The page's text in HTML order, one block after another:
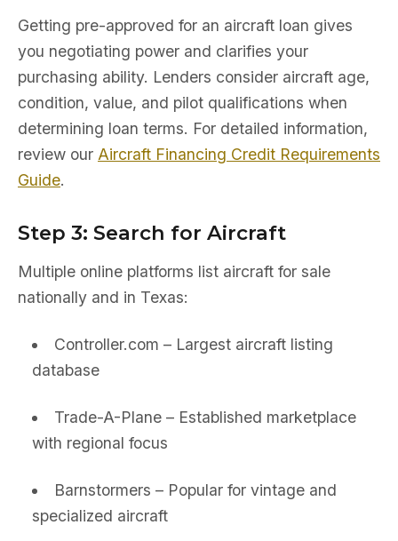
Getting pre-approved for an aircraft loan gives
you negotiating power and clarifies your
purchasing ability. Lenders consider aircraft age,
condition, value, and pilot qualifications when
determining loan terms. For detailed information,
review our Aircraft Financing Credit Requirements
Guide.
Step 3: Search for Aircraft
Multiple online platforms list aircraft for sale
nationally and in Texas:
Controller.com – Largest aircraft listing
database
Trade-A-Plane – Established marketplace
with regional focus
Barnstormers – Popular for vintage and
specialized aircraft